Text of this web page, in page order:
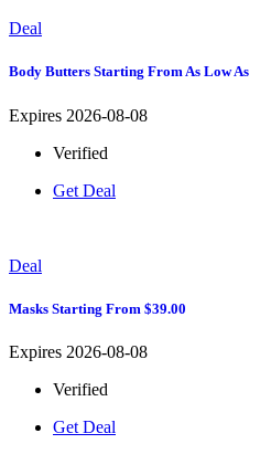
Deal
Body Butters Starting From As Low As
Expires 2026-08-08
Verified
Get Deal
Deal
Masks Starting From $39.00
Expires 2026-08-08
Verified
Get Deal